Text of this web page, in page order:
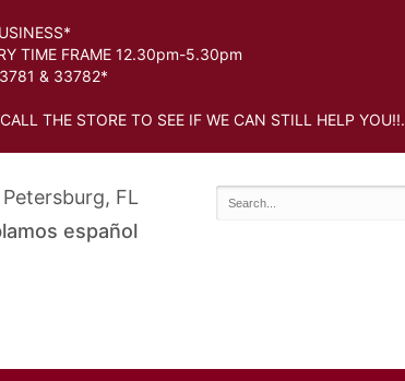
TIME FRAME 12.30pm-5.30pm
& 33782*
THE STORE TO SEE IF WE CAN STILL HELP YOU!!.
FL
español